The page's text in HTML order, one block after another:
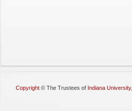
Copyright © The Trustees of Indiana University,